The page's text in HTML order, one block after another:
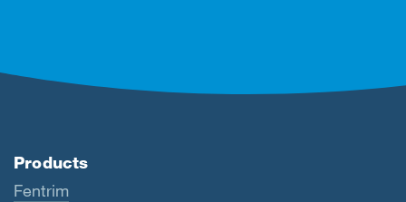
Products
Fentrim